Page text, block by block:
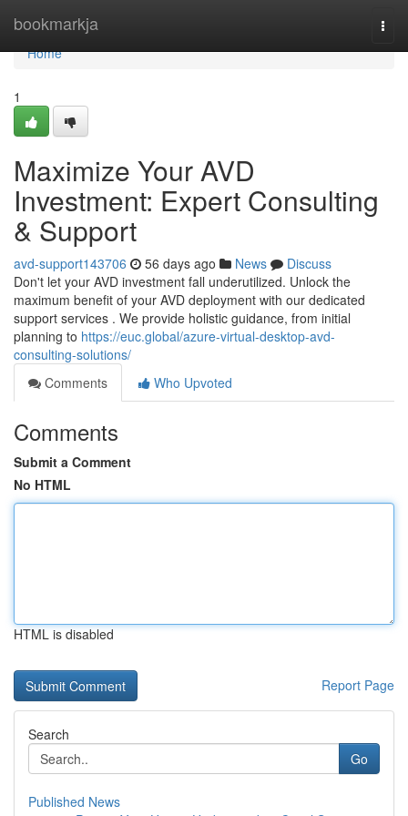
bookmarkja
Home
Home
1
Maximize Your AVD
Investment: Expert Consulting
& Support
avd-support143706 56 days ago News
Discuss
Don't let your AVD investment fall underutilized. Unlock the
maximum benefit of your AVD deployment with our dedicated
support services . We provide holistic guidance, from initial
planning to https://euc.global/azure-virtual-desktop-avd-
consulting-solutions/
Comments
Who Upvoted
Comments
Submit a Comment
No HTML
HTML is disabled
Report Page
Search
Go
Published News